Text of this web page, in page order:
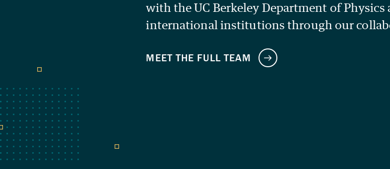
with the UC Berkeley Department of
international institutions through our